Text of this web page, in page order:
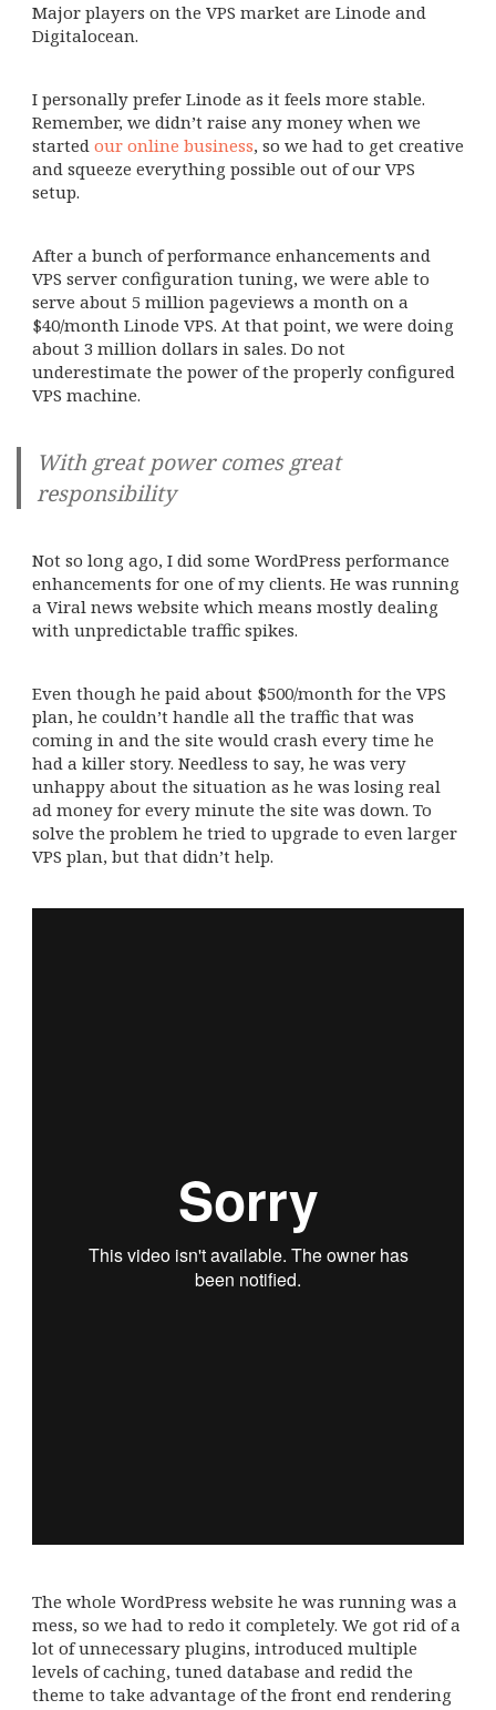
Major players on the VPS market are Linode and
Digitalocean.
I personally prefer Linode as it feels more stable.
Remember, we didn’t raise any money when we
started our online business, so we had to get creative
and squeeze everything possible out of our VPS
setup.
After a bunch of performance enhancements and
VPS server configuration tuning, we were able to
serve about 5 million pageviews a month on a
$40/month Linode VPS. At that point, we were doing
about 3 million dollars in sales. Do not
underestimate the power of the properly configured
VPS machine.
With great power comes great
responsibility
Not so long ago, I did some WordPress performance
enhancements for one of my clients. He was running
a Viral news website which means mostly dealing
with unpredictable traffic spikes.
Even though he paid about $500/month for the VPS
plan, he couldn’t handle all the traffic that was
coming in and the site would crash every time he
had a killer story. Needless to say, he was very
unhappy about the situation as he was losing real
ad money for every minute the site was down. To
solve the problem he tried to upgrade to even larger
VPS plan, but that didn’t help.
The whole WordPress website he was running was a
mess, so we had to redo it completely. We got rid of a
lot of unnecessary plugins, introduced multiple
levels of caching, tuned database and redid the
theme to take advantage of the front end rendering